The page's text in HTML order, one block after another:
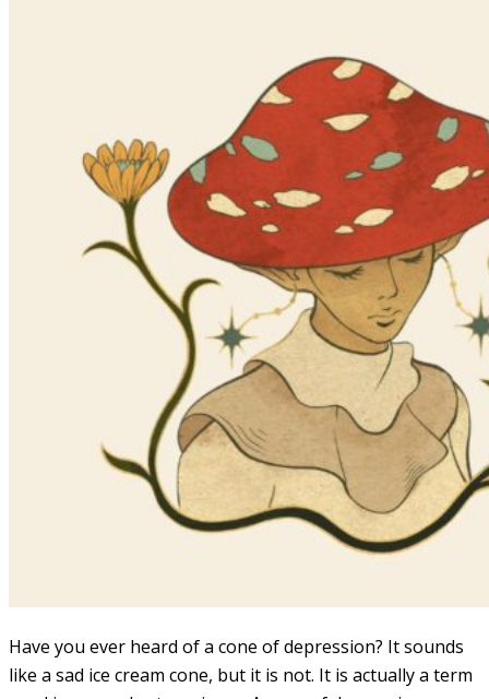
Have you ever heard of a cone of depression? It sounds
like a sad ice cream cone, but it is not. It is actually a term